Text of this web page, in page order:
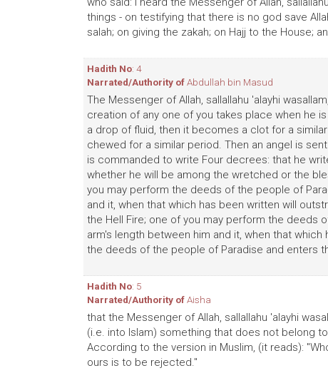
things - on testifying that there is no god save
salah; on giving the zakah; on Hajj to the House;
Hadith No: 4
Narrated/Authority ofAbdullah bin Masud
The Messenger of Allah, sallallahu 'alayhi
creation of any one of you takes place when he
a drop of fluid, then it becomes a clot for a
chewed for a similar period. Then an angel is
is commanded to write Four decrees: that he
whether he will be among the wretched or the
you may perform the deeds of the people of
and it, when that which has been written will
the Hell Fire; one of you may perform the deeds
arm's length between him and it, when that
the deeds of the people of Paradise and enters
Hadith No: 5
Narrated/Authority ofAisha
that the Messenger of Allah, sallallahu 'alayhi
(i.e. into Islam) something that does not belong
According to the version in Muslim, (it reads):
ours is to be rejected."